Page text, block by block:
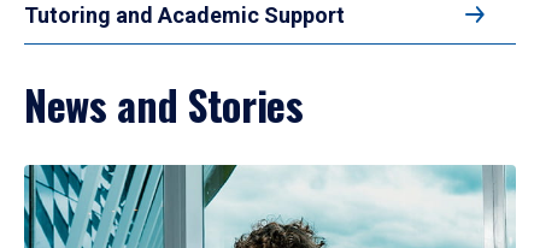
Tutoring and Academic Support
News and Stories